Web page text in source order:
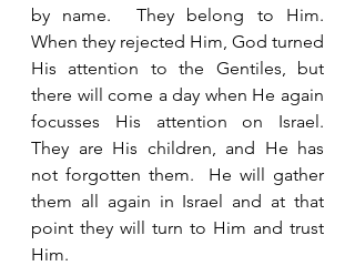
by name.  They belong to Him.
When they rejected Him, God turned
His attention to the Gentiles, but
there will come a day when He again
focusses His attention on Israel.
They are His children, and He has
not forgotten them.  He will gather
them all again in Israel and at that
point they will turn to Him and trust
Him.